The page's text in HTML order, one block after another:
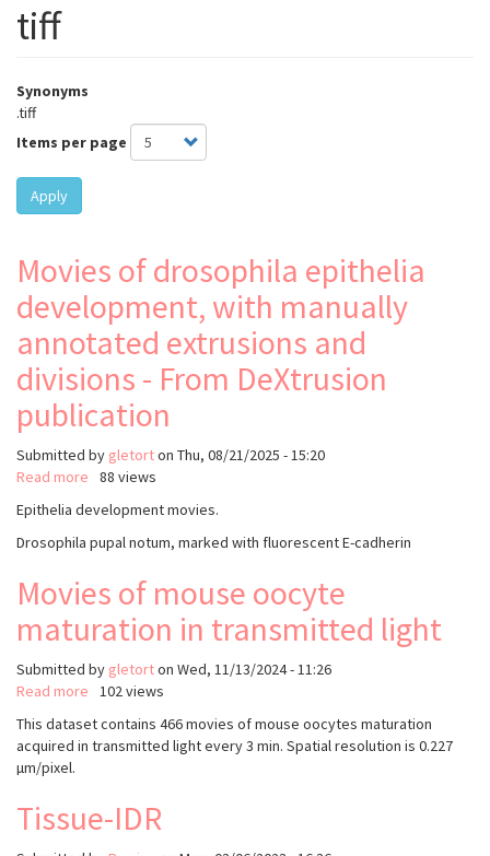
tiff
Synonyms
.tiff
Items per page
Apply
Movies of drosophila epithelia
development, with manually
annotated extrusions and
divisions - From DeXtrusion
publication
Submitted by gletorton Thu, 08/21/2025 - 15:20
Read more about
of
drosophila
development,
with
manually
extrusions
and
divisions
-
publication
88 views
Epithelia development movies.
Drosophila pupal notum, marked with fluorescent E-cadherin
Movies of mouse oocyte
maturation in transmitted light
Submitted by gletorton Wed, 11/13/2024 - 11:26
Read more about
of
mouse
in
102 views
This dataset contains 466 movies of mouse oocytes maturation
acquired in transmitted light every 3 min. Spatial resolution is 0.227
µm/pixel.
Tissue-IDR